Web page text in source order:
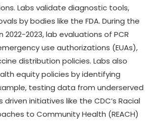
Labs validate diagnostic tools,
by bodies like the FDA. During the
2022-2023, lab evaluations of PCR
use authorizations (EUAs),
distribution policies. Labs also
equity policies by identifying
testing data from underserved
initiatives like the CDC’s Racial
to Community Health (REACH)